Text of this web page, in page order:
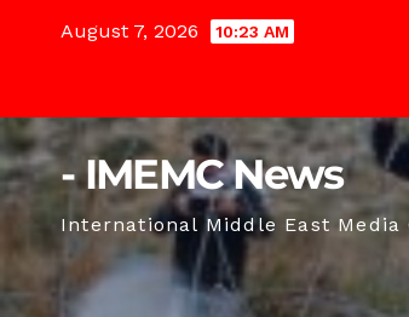
August 7, 2026 10:23 AM
- IMEMC News
International Middle East Media